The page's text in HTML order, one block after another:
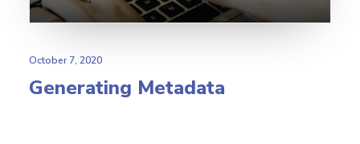
October 7, 2020
Generating Metadata